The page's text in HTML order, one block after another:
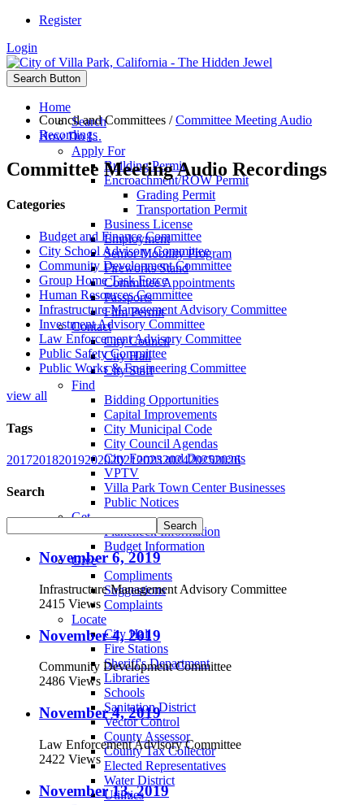
Register
Login
Search Button
Home
Search
How Do I...
Apply For
Building Permit
Encroachment/ROW Permit
Grading Permit
Transportation Permit
Business License
Employment
Senior Mobility Program
Fireworks Stand
Committee Appointments
Passports
Film Permit
Contact
City Council
City Hall
City Staff
Find
Bidding Opportunities
Capital Improvements
City Municipal Code
City Council Agendas
City Forms and Documents
VPTV
Villa Park Town Center Businesses
Public Notices
Get
Plancheck Information
Budget Information
Give
Compliments
Suggestions
Complaints
Locate
City Hall
Fire Stations
Sheriff's Department
Libraries
Schools
Sanitation District
Vector Control
County Assessor
County Tax Collector
Elected Representatives
Water District
Utilities
Council and Committees /Committee Meeting Audio
Recordings
Committee Meeting Audio Recordings
Categories
Budget and Finance Committee
City School Advisory Committee
Community Development Committee
Group Home Task Force
Human Resources Committee
Infrastructure Management Advisory Committee
Investment Advisory Committee
Law Enforcement Advisory Committee
Public Safety Committee
Public Works & Engineering Committee
view all
Tags
201720182019202020212023202420252026
Search
November 6, 2019
Infrastructure Management Advisory Committee
2415 Views
November 4, 2019
Community Development Committee
2486 Views
November 4, 2019
Law Enforcement Advisory Committee
2422 Views
November 13, 2019